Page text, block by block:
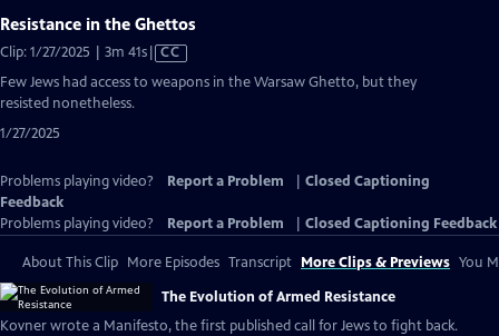
Resistance in the Ghettos
Clip: 1/27/2025 | 3m 41sVideo
Closed
CC
Few Jews had access to weapons in the Warsaw Ghetto, but they
resisted nonetheless.
1/27/2025
Problems playing video? Report a Problem
Closed Captioning
Feedback
Problems playing video?
Report a Problem Closed Captioning Feedback
About This Clip More Episodes Transcript More Clips & Previews You
The Evolution of Armed Resistance
Kovner wrote a Manifesto, the first published call for Jews to fight back.